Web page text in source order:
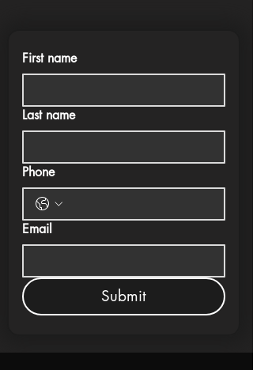
First name
Last name
Phone
Email
Submit